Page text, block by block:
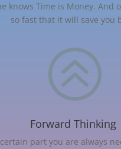
knows Time is Money. And
so fast that it will save you
>
Forward Thinking
part you are always